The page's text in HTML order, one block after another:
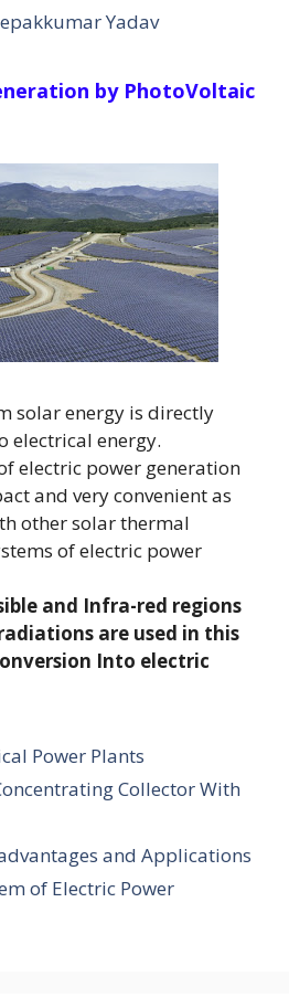
Yadav
by PhotoVoltaic
solar energy is directly
electrical energy.
electric power generation
and very convenient as
other solar thermal
of electric power
and Infra-red regions
are used in this
Into electric
Power Plants
Collector With
and Applications
of Electric Power